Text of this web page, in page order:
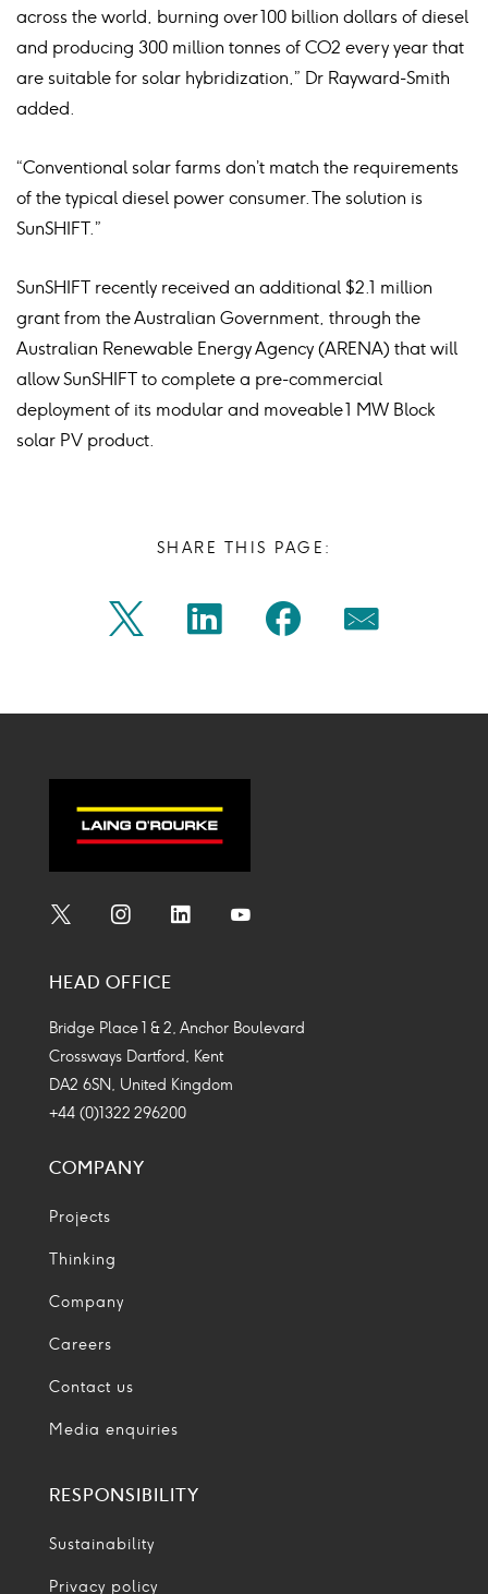
across the world, burning over 100 billion dollars of diesel
and producing 300 million tonnes of CO2 every year that
are suitable for solar hybridization,” Dr Rayward-Smith
added.
“Conventional solar farms don’t match the requirements
of the typical diesel power consumer. The solution is
SunSHIFT.”
SunSHIFT recently received an additional $2.1 million
grant from the Australian Government, through the
Australian Renewable Energy Agency (ARENA) that will
allow SunSHIFT to complete a pre-commercial
deployment of its modular and moveable 1 MW Block
solar PV product.
SHARE THIS PAGE:
Icon
Share
twitter
Icon
Share
linkedin
Icon
Share
facebook
Icon
Share
mail
Icon
Icon
Icon
HEAD OFFICE
Bridge Place 1 & 2, Anchor Boulevard
Crossways Dartford, Kent
DA2 6SN, United Kingdom
+44 (0)1322 296200
COMPANY
Projects
Thinking
Company
Careers
Contact us
Media enquiries
RESPONSIBILITY
Sustainability
Privacy policy